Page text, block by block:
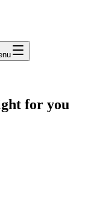
for you